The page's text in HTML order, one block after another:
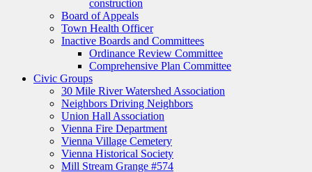
construction
Board of Appeals
Town Health Officer
Inactive Boards and Committees
Ordinance Review Committee
Comprehensive Plan Committee
Civic Groups
30 Mile River Watershed Association
Neighbors Driving Neighbors
Union Hall Association
Vienna Fire Department
Vienna Village Cemetery
Vienna Historical Society
Mill Stream Grange #574